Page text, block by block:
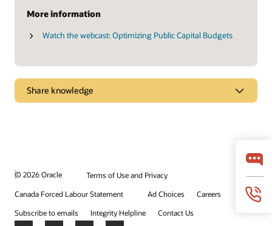
More information
Watch the webcast: Optimizing Public Capital Budgets
Share knowledge
more than 200 dashboards, layouts, and reports.
Watch the video (1:44)
© 2026 Oracle
Terms of Use and Privacy
Canada Forced Labour Statement
Ad Choices
Careers
Subscribe to emails
Integrity Helpline Contact Us